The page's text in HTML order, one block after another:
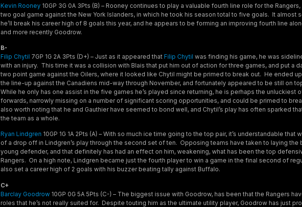
Kevin Rooney10GP 3G 0A 3Pts (B) – Rooney continues to play a valuable fourth line role for the
two goal game against the New York Islanders, in which he took his season total to five goals. It almost
he’ll break his career high of 8 goals this year, and he appears to be forming an improving fourth line
and more recently Goodrow.
B-
Filip Chytil 7GP 1G 2A 3Pts (D+) – Just as it appeared that Filip Chytil was finding his game, he was
with an injury. This time it was a collision with Blais that put him out of action for three games, and put a
two point game against the Oilers, where it looked like Chytil might be primed to break out. He ended
the line-up against the Canadiens mid-way through November, and fortunately appeared to be still on
While he only has one assist in the five games he’s played since returning, he is perhaps the unluckiest
forwards, narrowly missing on a number of significant scoring opportunities, and could be primed to
also worth noting that he and Gauthier have seemed to bond well, and Chytil’s play has often sparked
the team as a whole.
Ryan Lindgren 10GP 1G 1A 2Pts (A) – With so much ice time going to the top pair, it’s understandable that
of a drop off in Lindgren’s play through the second set of ten. Opposing teams have taken to laying the
young defender, and that definitely has had an effect on him, weakening, what has been the top
Rangers. On a high note, Lindgren became just the fourth player to win a game in the final second of
also set a career high of 2 goals with his buzzer beating tally against Buffalo.
C+
Barclay Goodrow10GP 0G 5A 5Pts (C-) – The biggest issue with Goodrow, has been that the Rangers
roles that he’s not really suited for. Despite touting him as the ultimate utility player, Goodrow has just